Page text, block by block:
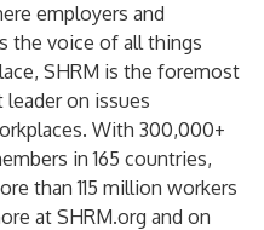
employers and
the voice of all things
SHRM is the foremost
on issues
With 300,000+
in 165 countries,
than 115 million workers
at SHRM.org and on